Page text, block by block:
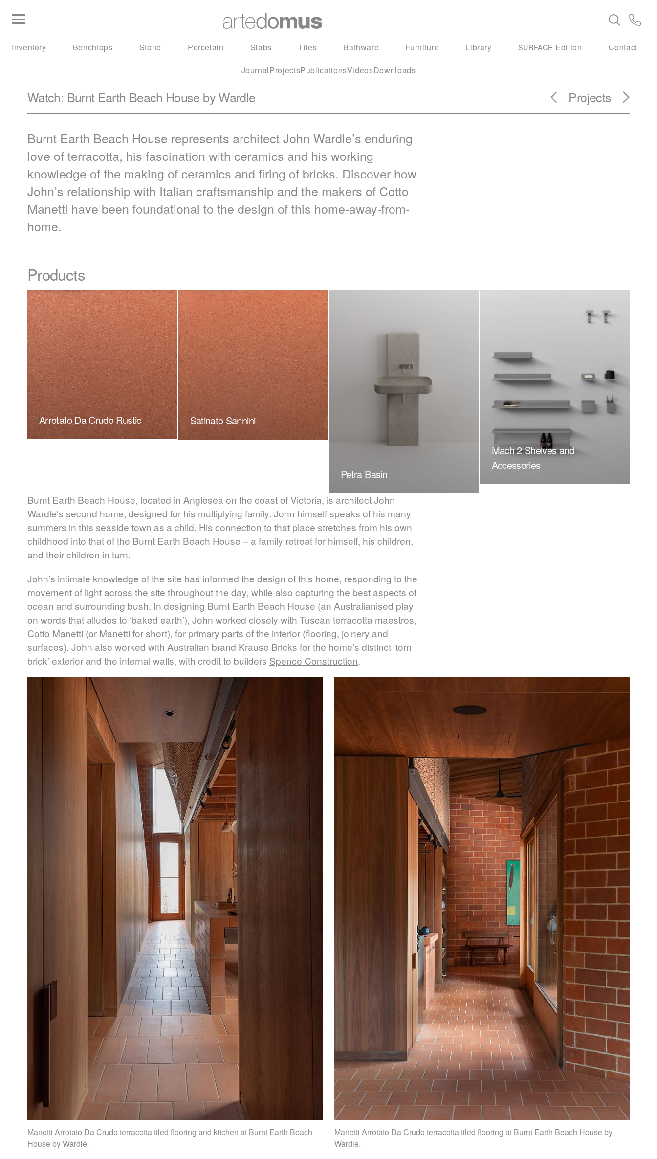
Inventory Benchtops Stone Porcelain Slabs Tiles Bathware Furniture Library SURFACE Edition Contact
JournalProjectsPublicationsVideosDownloads
Watch: Burnt Earth Beach House by Wardle Projects
Burnt Earth Beach House represents architect John Wardle’s enduring
love of terracotta, his fascination with ceramics and his working
knowledge of the making of ceramics and firing of bricks. Discover how
John’s relationship with Italian craftsmanship and the makers of Cotto
Manetti have been foundational to the design of this home-away-from-
home.
Products
Arrotato Da Crudo Rustic Satinato Sannini
Petra Basin
Mach 2 Shelves and
Accessories
Burnt Earth Beach House, located in Anglesea on the coast of Victoria, is architect John
Wardle’s second home, designed for his multiplying family. John himself speaks of his many
summers in this seaside town as a child. His connection to that place stretches from his own
childhood into that of the Burnt Earth Beach House – a family retreat for himself, his children,
and their children in turn.
John’s intimate knowledge of the site has informed the design of this home, responding to the
movement of light across the site throughout the day, while also capturing the best aspects of
ocean and surrounding bush. In designing Burnt Earth Beach House (an Australianised play
on words that alludes to ‘baked earth’), John worked closely with Tuscan terracotta maestros,
Cotto Manetti (or Manetti for short), for primary parts of the interior (flooring, joinery and
surfaces). John also worked with Australian brand Krause Bricks for the home’s distinct ‘torn
brick’ exterior and the internal walls, with credit to builders Spence Construction.
Manetti Arrotato Da Crudo terracotta tiled flooring and kitchen at Burnt Earth Beach
House by Wardle.
Manetti Arrotato Da Crudo terracotta tiled flooring at Burnt Earth Beach House by
Wardle.